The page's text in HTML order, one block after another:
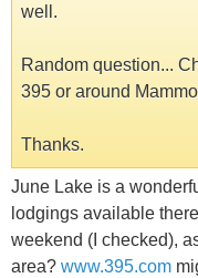
well.
Random question...
395 or around
Thanks.
June Lake is a
lodgings available
weekend (I checked),
area? www.395.com